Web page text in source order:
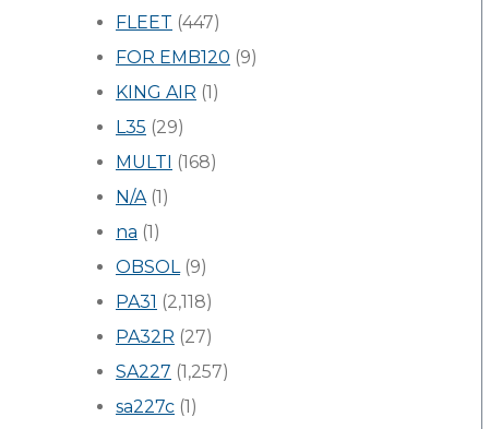
FLEET (447)
FOR EMB120 (9)
KING AIR (1)
L35 (29)
MULTI (168)
N/A(1)
na (1)
OBSOL(9)
PA31 (2,118)
PA32R (27)
SA227 (1,257)
sa227c (1)